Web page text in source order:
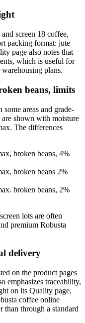
screen 18 coffee,
packing format: jute
page also notes that
which is useful for
plans.
beans, limits
some areas and grade-
shown with moisture
The differences
broken beans, 4%
broken beans 2%
broken beans, 2%
lots are often
premium Robusta
delivery
on the product pages
emphasizes traceability,
on its Quality page,
coffee online
than through a standard